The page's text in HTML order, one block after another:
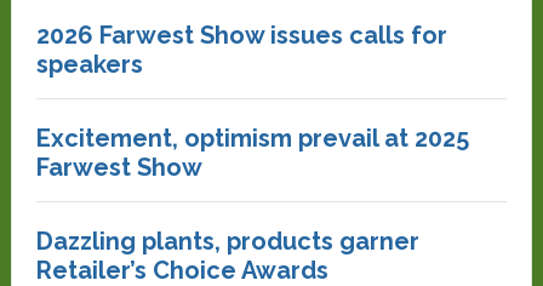
2026 Farwest Show issues calls for
speakers
Excitement, optimism prevail at 2025
Farwest Show
Dazzling plants, products garner
Retailer’s Choice Awards